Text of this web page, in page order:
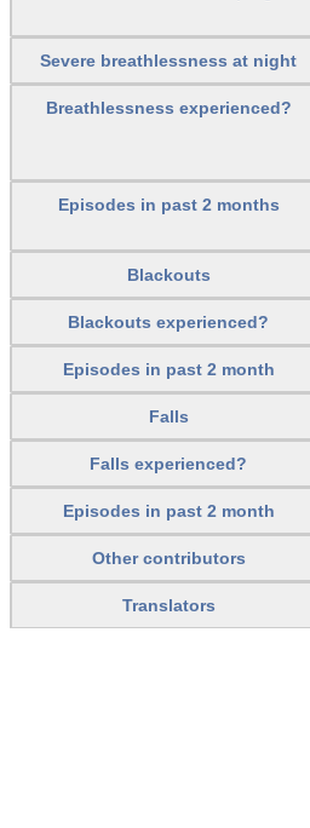
Severe breathlessness at night
Breathlessness experienced?
Episodes in past 2 months
Blackouts
Blackouts experienced?
Episodes in past 2 month
Falls
Falls experienced?
Episodes in past 2 month
Other contributors
Translators